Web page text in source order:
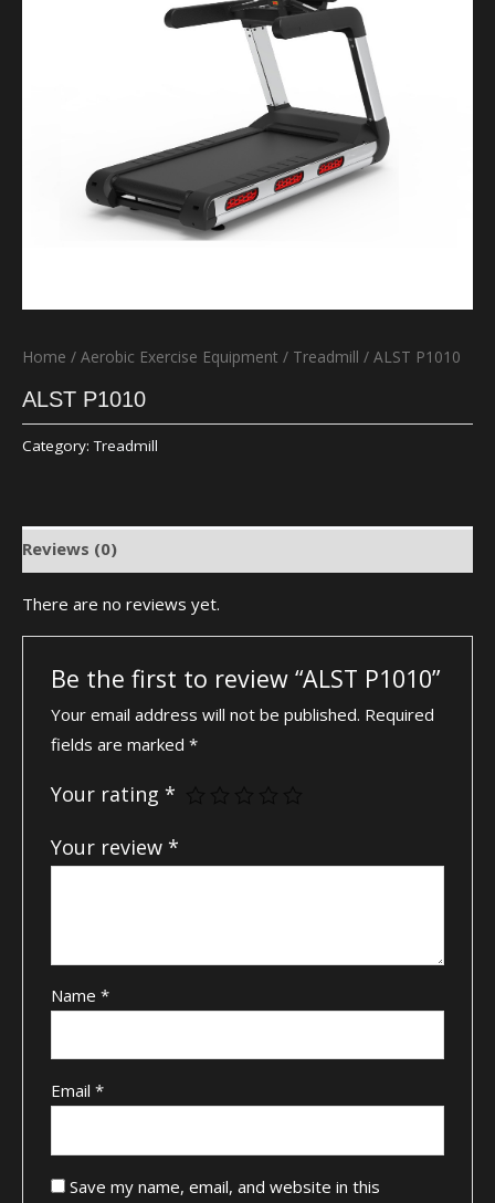
Home / Aerobic Exercise Equipment / Treadmill / ALST P1010
ALST P1010
Category:Treadmill
Reviews (0)
There are no reviews yet.
Be the first to review “ALST P1010”
Your email address will not be published. Required
fields are marked*
Your rating*
Your review*
Name*
Email*
Save my name, email, and website in this